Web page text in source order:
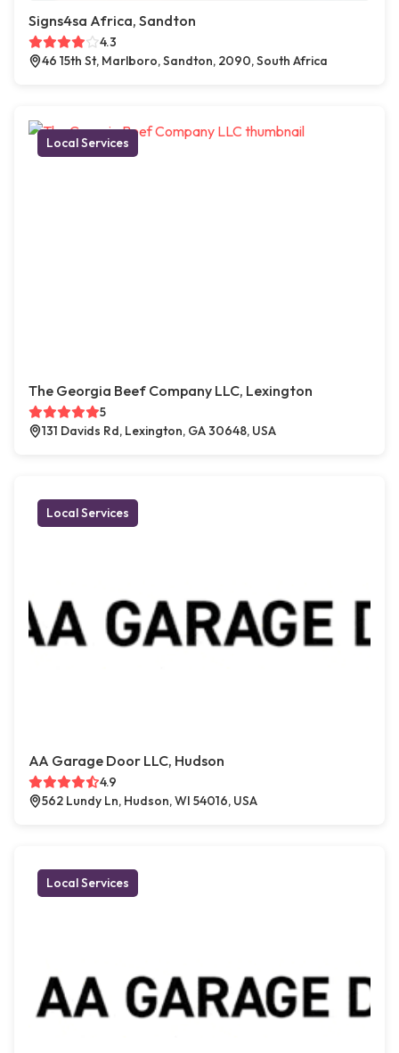
Signs4sa Africa, Sandton
4.3
46 15th St, Marlboro, Sandton, 2090, South Africa
Local Services
The Georgia Beef Company LLC, Lexington
5
131 Davids Rd, Lexington, GA 30648, USA
Local Services
AA Garage Door LLC, Hudson
4.9
562 Lundy Ln, Hudson, WI 54016, USA
Local Services